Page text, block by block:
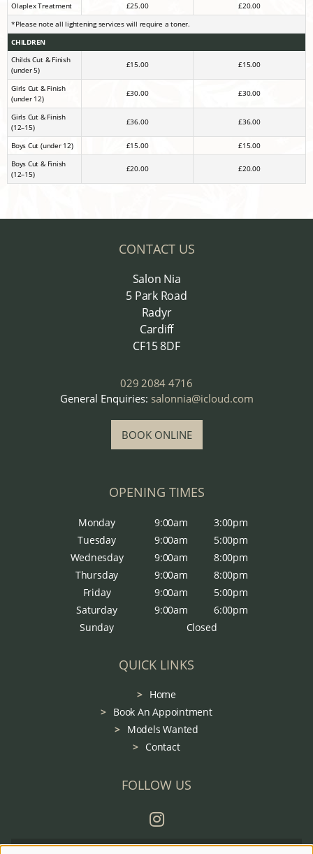
Olaplex Treatment £25.00
£20.00
*Please note all lightening services will require a toner.
CHILDREN
Childs Cut & Finish
(under 5)
£15.00 £15.00
Girls Cut & Finish
(under 12)
£30.00 £30.00
Girls Cut & Finish
(12–15)
£36.00 £36.00
Boys Cut (under 12) £15.00
£15.00
Boys Cut & Finish
(12–15)
£20.00 £20.00
CONTACT US
Salon Nia
5 Park Road
Radyr
Cardiff
CF15 8DF
029 2084 4716
General Enquiries: salonnia@icloud.com
BOOK ONLINE
OPENING TIMES
Monday 9:00am
3:00pm
Tuesday
9:00am
5:00pm
Wednesday
9:00am
8:00pm
Thursday
9:00am
8:00pm
Friday
9:00am
5:00pm
Saturday
9:00am
6:00pm
Sunday
Closed
QUICK LINKS
Home
Book An Appointment
Models Wanted
Contact
FOLLOW US